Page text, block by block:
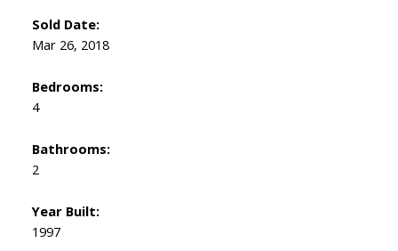
Sold Date:
Mar 26, 2018
Bedrooms:
4
Bathrooms:
2
Year Built:
1997